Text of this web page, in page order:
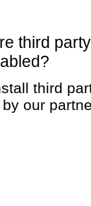
third
third
our